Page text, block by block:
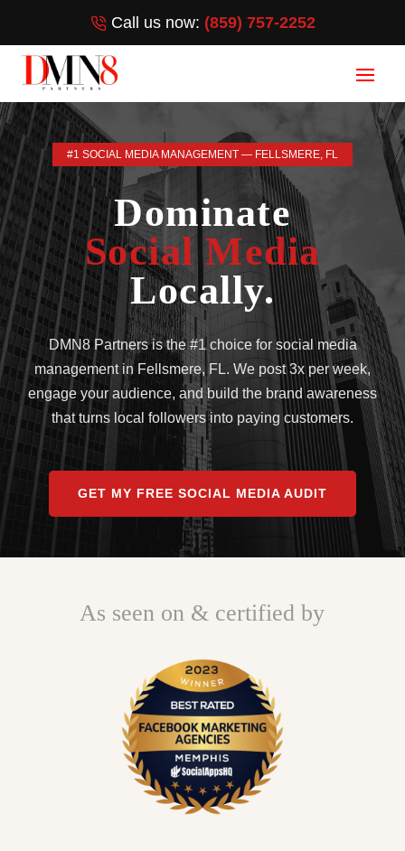
Call us now: (859) 757-2252
#1 SOCIAL MEDIA MANAGEMENT — FELLSMERE, FL
Dominate
Social Media
Locally.
DMN8 Partners is the #1 choice for social media
management in Fellsmere, FL. We post 3x per week,
engage your audience, and build the brand awareness
that turns local followers into paying customers.
GET MY FREE SOCIAL MEDIA AUDIT
As seen on & certified by